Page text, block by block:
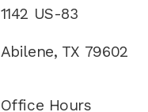
1142 US-83
Abilene, TX 79602
Office Hours